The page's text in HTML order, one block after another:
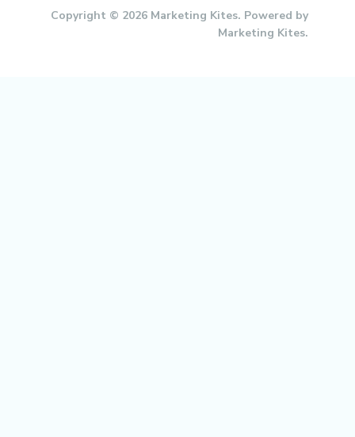
Copyright © 2026 Marketing Kites. Powered by
Marketing Kites.